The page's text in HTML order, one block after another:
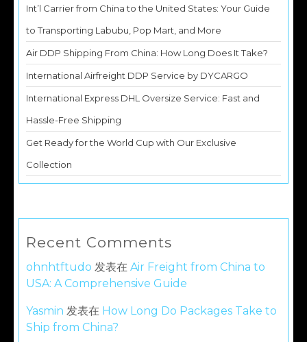
Int’l Carrier from China to the United States: Your Guide
to Transporting Labubu, Pop Mart, and More
Air DDP Shipping From China: How Long Does It Take?
International Airfreight DDP Service by DYCARGO
International Express DHL Oversize Service: Fast and
Hassle-Free Shipping
Get Ready for the World Cup with Our Exclusive
Collection
Recent Comments
ohnhtftudo 发表在 Air Freight from China to
USA: A Comprehensive Guide
Yasmin 发表在 How Long Do Packages Take to
Ship from China?